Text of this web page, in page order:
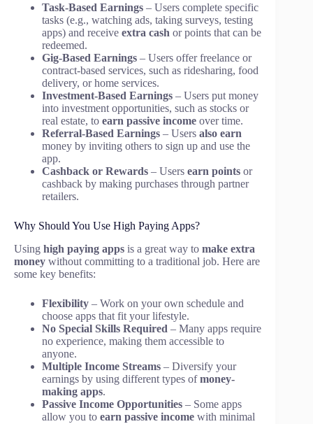
Task-Based Earnings – Users complete specific
tasks (e.g., watching ads, taking surveys, testing
apps) and receive extra cash or points that can be
redeemed.
Gig-Based Earnings – Users offer freelance or
contract-based services, such as ridesharing, food
delivery, or home services.
Investment-Based Earnings – Users put money
into investment opportunities, such as stocks or
real estate, to earn passive income over time.
Referral-Based Earnings – Users also earn
money by inviting others to sign up and use the
app.
Cashback or Rewards – Users earn points or
cashback by making purchases through partner
retailers.
Why Should You Use High Paying Apps?
Using high paying apps is a great way to make extra
money without committing to a traditional job. Here are
some key benefits:
Flexibility – Work on your own schedule and
choose apps that fit your lifestyle.
No Special Skills Required – Many apps require
no experience, making them accessible to
anyone.
Multiple Income Streams – Diversify your
earnings by using different types ofmoney-
making apps.
Passive Income Opportunities – Some apps
allow you to earn passive income with minimal